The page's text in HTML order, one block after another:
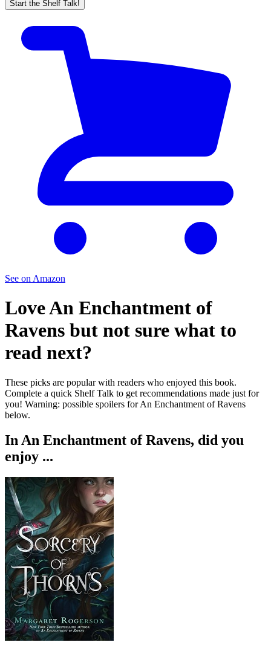
Start the Shelf Talk!
See on Amazon
LoveAn Enchantment of
Ravens but not sure what to
read next?
These picks are popular with readers who enjoyed this book.
Complete a quick Shelf Talk to get recommendations made just for
you! Warning: possible spoilers forAn Enchantment of Ravens
below.
InAn Enchantment of Ravens, did you
enjoy ...